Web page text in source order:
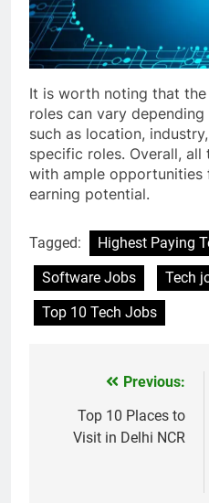
It is worth noting that
roles can vary
such as location,
specific roles. Overall,
with ample opportunities
earning potential.
Tagged:
Highest Paying
Software Jobs
Tech
Top 10 Tech Jobs
navigation
Previous:
Top 10 Places to
Visit in Delhi NCR